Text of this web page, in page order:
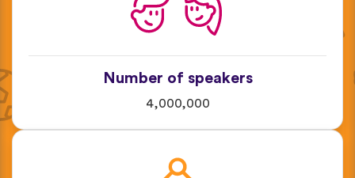
Number of speakers
4,000,000